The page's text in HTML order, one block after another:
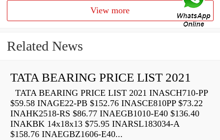
View more
Related News
TATA BEARING PRICE LIST 2021
TATA BEARING PRICE LIST 2021 INASCH710-PP
$59.58 INAGE22-PB $152.76 INASCE810PP $73.22
INAHK2518-RS $86.77 INAEGB1010-E40 $136.40
INAKBK 14x18x13 $75.95 INARSL183034-A
$158.76 INAEGBZ1606-E40...